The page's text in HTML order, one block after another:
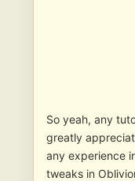
So yeah, any
greatly
any experience
tweaks in